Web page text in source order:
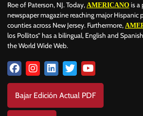
Roe of Paterson, NJ. Today, AMERICANO is a
newspaper magazine reaching major Hispanic
counties across New Jersey. Furthermore,
los Pollitos” has a bilingual, English and
the World Wide Web.
Bajar Edición Actual PDF